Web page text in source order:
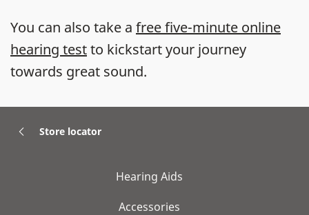
You can also take a free five-minute online
hearing testto kickstart your journey
towards great sound.
Store locator
Hearing Aids
Accessories